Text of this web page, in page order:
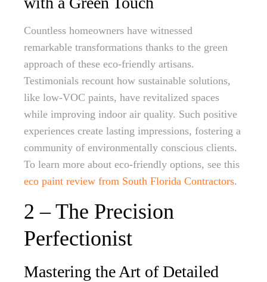
Countless homeowners have witnessed
remarkable transformations thanks to the green
approach of these eco-friendly artisans.
Testimonials recount how sustainable solutions,
like low-VOC paints, have revitalized spaces
while improving indoor air quality. Such positive
experiences create lasting impressions, fostering a
community of environmentally conscious clients.
To learn more about eco-friendly options, see this
eco paint review from South Florida Contractors.
2 – The Precision
Perfectionist
Mastering the Art of Detailed